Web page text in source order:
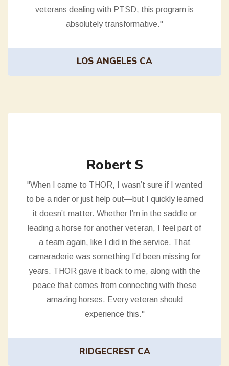
veterans dealing with PTSD, this program is
absolutely transformative."
LOS ANGELES CA
Robert S
"When I came to THOR, I wasn’t sure if I wanted
to be a rider or just help out—but I quickly learned
it doesn’t matter. Whether I’m in the saddle or
leading a horse for another veteran, I feel part of
a team again, like I did in the service. That
camaraderie was something I’d been missing for
years. THOR gave it back to me, along with the
peace that comes from connecting with these
amazing horses. Every veteran should
experience this."
RIDGECREST CA